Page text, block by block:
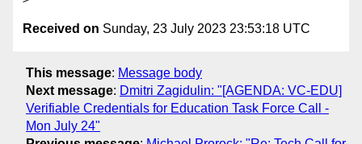
Received on Sunday, 23 July 2023 23:53:18 UTC
This message: Message body
Next message: Dmitri Zagidulin: "[AGENDA: VC-EDU]
Verifiable Credentials for Education Task Force Call -
Mon July 24"